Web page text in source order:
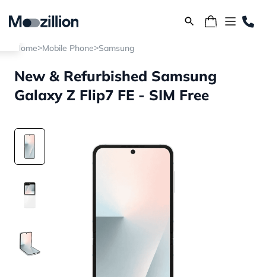
Home>Mobile Phone>Samsung
New & Refurbished Samsung
Galaxy Z Flip7 FE - SIM Free